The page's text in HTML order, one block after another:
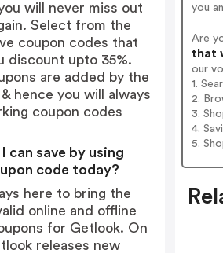
you
Are
that
our
1.
2.
3.
4.
5.
will never miss out
Select from the
coupon codes that
discount upto 35%.
are added by the
hence you will always
coupon codes
can save by using
code today?
here to bring the
online and offline
for Getlook. On
releases new